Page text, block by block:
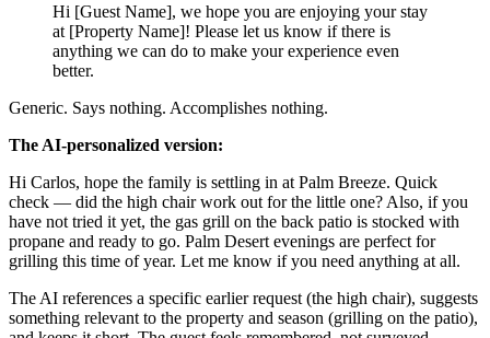
Hi [Guest Name], we hope you are enjoying your stay
at [Property Name]! Please let us know if there is
anything we can do to make your experience even
better.
Generic. Says nothing. Accomplishes nothing.
The AI-personalized version:
Hi Carlos, hope the family is settling in at Palm Breeze. Quick
check — did the high chair work out for the little one? Also, if you
have not tried it yet, the gas grill on the back patio is stocked with
propane and ready to go. Palm Desert evenings are perfect for
grilling this time of year. Let me know if you need anything at all.
The AI references a specific earlier request (the high chair), suggests
something relevant to the property and season (grilling on the patio),